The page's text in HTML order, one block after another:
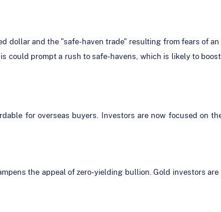
dollar and the "safe-haven trade" resulting from fears of
could prompt a rush to safe-havens, which is likely to
for overseas buyers. Investors are now focused on
the appeal of zero-yielding bullion. Gold investors